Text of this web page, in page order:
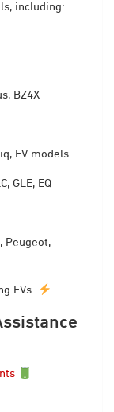
including:
BZ4X
EV models
GLE, EQ
Peugeot,
EVs.